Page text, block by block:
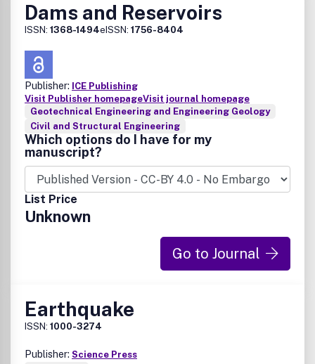
Dams and Reservoirs
ISSN: 1368-1494eISSN: 1756-8404
Publisher: ICE Publishing
Visit Publisher homepageVisit journal homepage
Geotechnical Engineering and Engineering Geology
Civil and Structural Engineering
Which options do I have for my
manuscript?
List Price
Unknown
Go to Journal
Earthquake
ISSN: 1000-3274
Publisher: Science Press